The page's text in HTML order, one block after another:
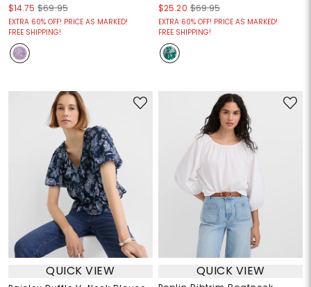
$14.75 $69.95
EXTRA 60% OFF! PRICE AS MARKED!
FREE SHIPPING!
$25.20 $69.95
EXTRA 60% OFF! PRICE AS MARKED!
FREE SHIPPING!
QUICK VIEW QUICK VIEW